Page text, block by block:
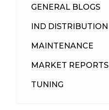
GENERAL BLOGS
IND DISTRIBUTION
MAINTENANCE
MARKET REPORTS
TUNING